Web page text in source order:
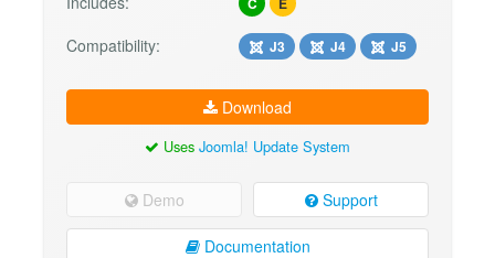
Compatibility: J3 J4 J5
Download
Uses Joomla! Update System
Demo Support
Documentation